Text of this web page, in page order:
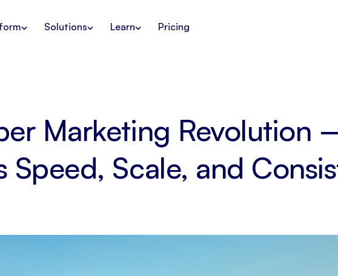
Solutions Learn Pricing
Marketing Revolution
Speed, Scale, and